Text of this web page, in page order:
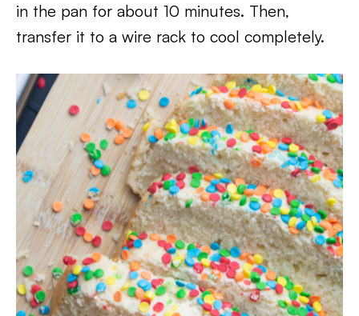
in the pan for about 10 minutes. Then,
transfer it to a wire rack to cool completely.